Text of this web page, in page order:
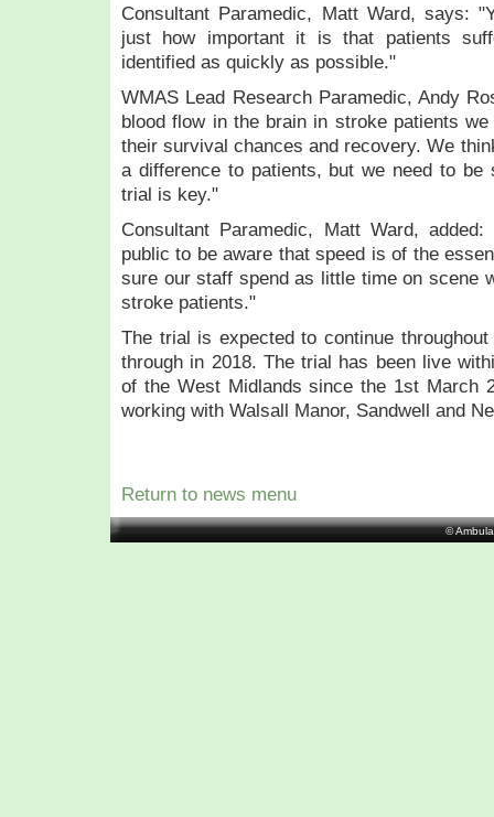
Consultant Paramedic, Matt Ward, says:
just how important it is that patients
identified as quickly as possible."
WMAS Lead Research Paramedic, Andy
blood flow in the brain in stroke patients
their survival chances and recovery. We
a difference to patients, but we need to
trial is key."
Consultant Paramedic, Matt Ward,
public to be aware that speed is of the
sure our staff spend as little time on scene
stroke patients."
The trial is expected to continue
through in 2018. The trial has been live
of the West Midlands since the 1st March
working with Walsall Manor, Sandwell and
Return to news menu
©